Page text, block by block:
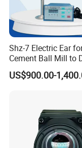
Shz-7 Electric Ear
Cement Ball Mill to
Grinding Sound
US$900.00-